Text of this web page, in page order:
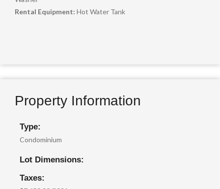
Rental Equipment: Hot Water Tank
Property Information
Type:
Condominium
Lot Dimensions:
Taxes: